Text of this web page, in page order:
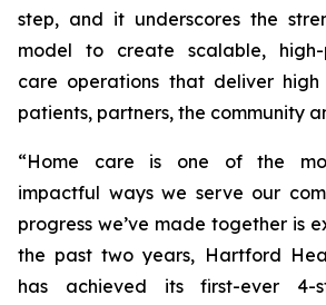
step, and it underscores the
model to create scalable, high-
care operations that deliver
patients, partners, the community
“Home care is one of the
impactful ways we serve our
progress we’ve made together is
the past two years, Hartford
has achieved its first-ever 4-